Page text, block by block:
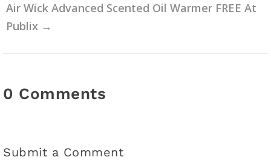
Air Wick Advanced Scented Oil Warmer FREE At
Publix →
0 Comments
Submit a Comment